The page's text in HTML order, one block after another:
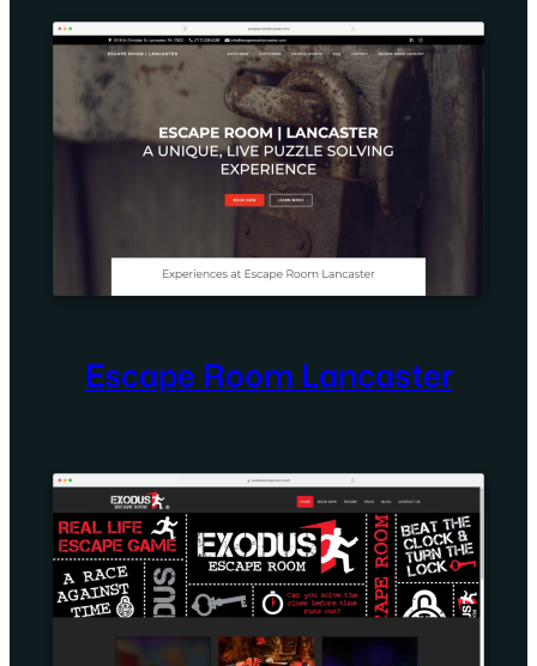
Escape Room Lancaster